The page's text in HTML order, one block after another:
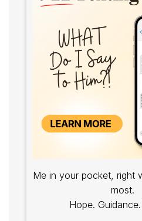
Me in your pocket, right
most.
Hope.